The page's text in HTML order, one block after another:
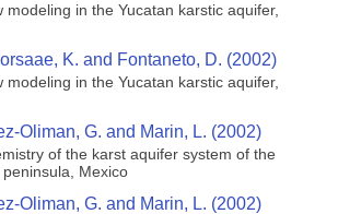
modeling in the Yucatan karstic aquifer,
K. and Fontaneto, D. (2002)
modeling in the Yucatan karstic aquifer,
Oliman, G. and Marin, L. (2002)
of the karst aquifer system of the
Mexico
Oliman, G. and Marin, L. (2002)